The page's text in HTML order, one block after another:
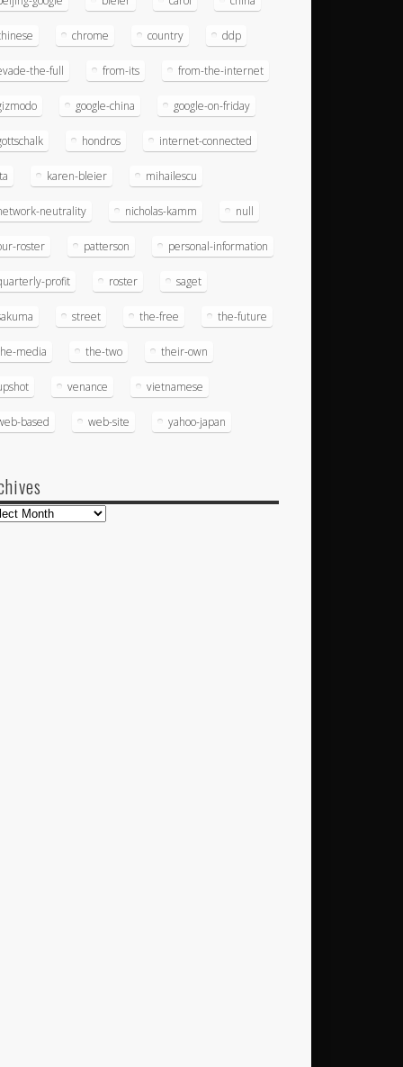
chrome country ddp
the-full from-its from-the-internet
google-china google-on-friday
hondros internet-connected
karen-bleier mihailescu
neutrality nicholas-kamm null
roster patterson personal-information
profit roster saget
street the-free the-future
media the-two their-own
venance vietnamese
based web-site yahoo-japan